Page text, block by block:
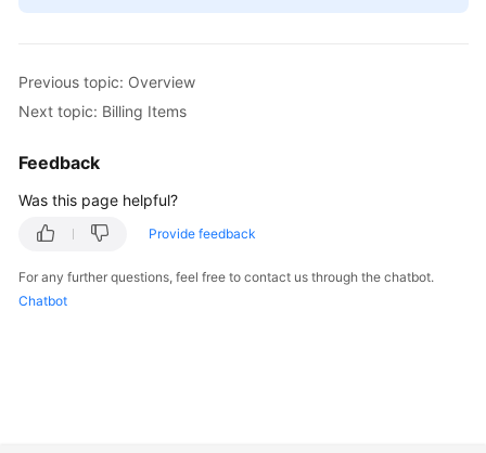
Previous topic: Overview
Next topic: Billing Items
Feedback
Was this page helpful?
Provide feedback
For any further questions, feel free to contact us through the chatbot.
Chatbot